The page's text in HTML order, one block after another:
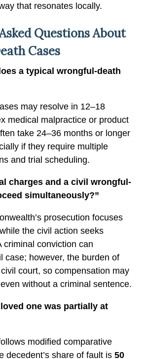
that resonates locally.
Questions About
Cases
a typical wrongful-death
may resolve in 12–18
medical malpractice or product
take 24–36 months or longer
if they require multiple
and trial scheduling.
charges and a civil wrongful-
simultaneously?”
prosecution focuses
the civil action seeks
criminal conviction can
case; however, the burden of
court, so compensation may
without a criminal sentence.
one was partially at
modified comparative
decedent’s share of fault is 50